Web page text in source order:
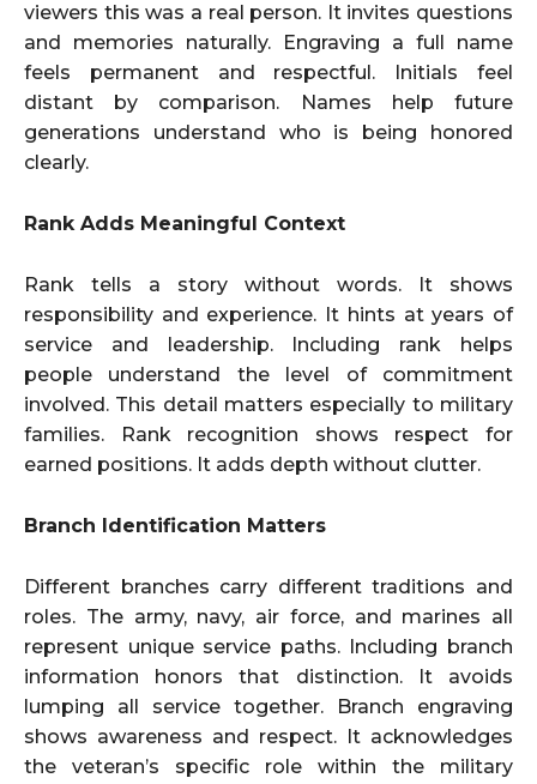
viewers this was a real person. It invites questions
and memories naturally. Engraving a full name
feels permanent and respectful. Initials feel
distant by comparison. Names help future
generations understand who is being honored
clearly.
Rank Adds Meaningful Context
Rank tells a story without words. It shows
responsibility and experience. It hints at years of
service and leadership. Including rank helps
people understand the level of commitment
involved. This detail matters especially to military
families. Rank recognition shows respect for
earned positions. It adds depth without clutter.
Branch Identification Matters
Different branches carry different traditions and
roles. The army, navy, air force, and marines all
represent unique service paths. Including branch
information honors that distinction. It avoids
lumping all service together. Branch engraving
shows awareness and respect. It acknowledges
the veteran’s specific role within the military